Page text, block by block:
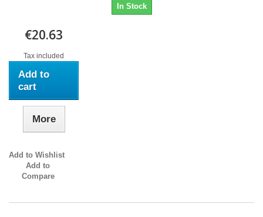
In Stock
€20.63
Tax included
Add to
cart
More
Add to Wishlist
Add to
Compare